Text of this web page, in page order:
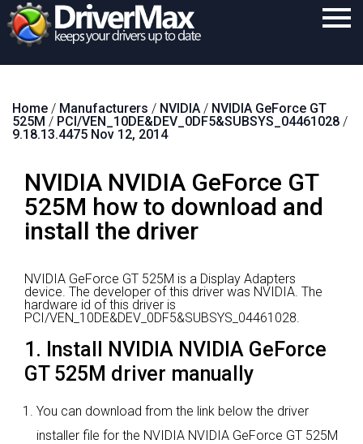
Download
Support
Contact
Search
Home / Manufacturers / NVIDIA / NVIDIA GeForce GT
525M / PCI/VEN_10DE&DEV_0DF5&SUBSYS_04461028 /
9.18.13.4475 Nov 12, 2014
NVIDIA NVIDIA GeForce GT
525M how to download and
install the driver
NVIDIA GeForce GT 525M is a Display Adapters
device. The developer of this driver was NVIDIA. The
hardware id of this driver is
PCI/VEN_10DE&DEV_0DF5&SUBSYS_04461028.
1. Install NVIDIA NVIDIA GeForce
GT 525M driver manually
You can download from the link below the driver
installer file for the NVIDIA NVIDIA GeForce GT 525M